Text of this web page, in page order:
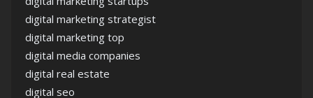
digital marketing strategist
digital marketing top
digital media companies
digital real estate
digital seo